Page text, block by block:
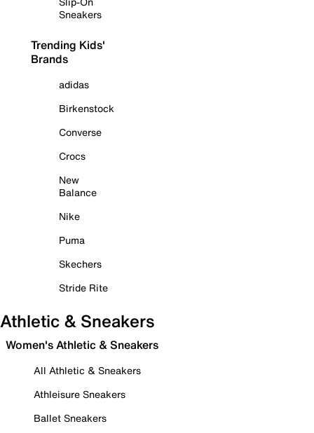
Sneakers
Trending Kids'
Brands
adidas
Birkenstock
Converse
Crocs
New
Balance
Nike
Puma
Skechers
Stride Rite
Athletic & Sneakers
Women's Athletic & Sneakers
All Athletic & Sneakers
Athleisure Sneakers
Ballet Sneakers